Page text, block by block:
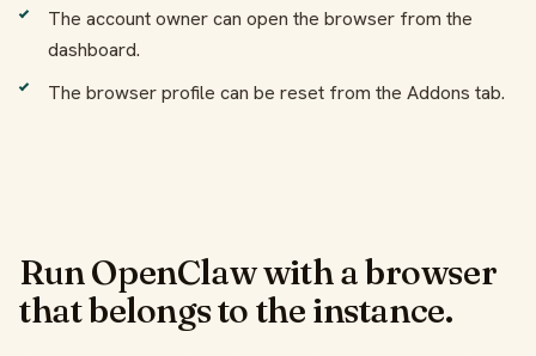
The account owner can open the browser from the
dashboard.
The browser profile can be reset from the Addons tab.
Run OpenClaw with a browser
that belongs to the instance.